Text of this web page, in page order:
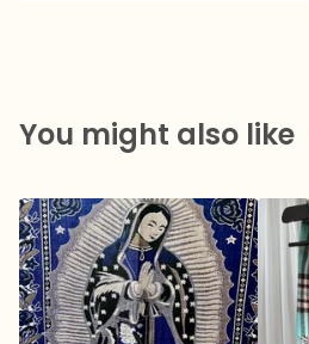
You might also like